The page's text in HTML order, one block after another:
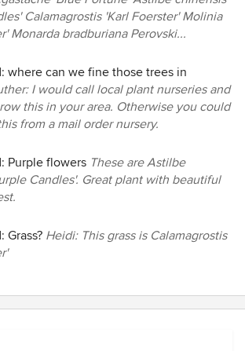
Calamagrostis 'Karl Foerster' Molinia
Monarda bradburiana Perovski...
where can we fine those trees in
I would call local plant nurseries and
this in your area. Otherwise you could
from a mail order nursery.
Purple flowers These are Astilbe
Candles'. Great plant with beautiful
Grass? Heidi: This grass is Calamagrostis